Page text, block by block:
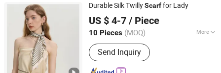
Durable Silk TwillyScarffor Lady
US $ 4-7 / Piece
10 Pieces (MOQ) More
Style :Printed
Send Inquiry
Hangzhou Zhigeng Silk Co., Ltd.
Zhejiang, China
Since 2017